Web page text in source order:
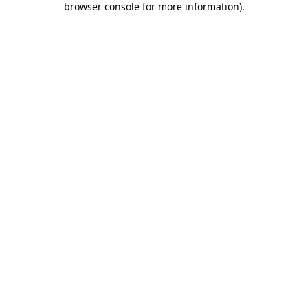
browser console for more information).